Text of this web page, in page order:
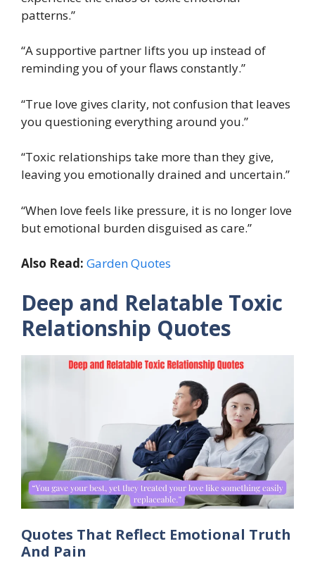
patterns.”
“A supportive partner lifts you up instead of
reminding you of your flaws constantly.”
“True love gives clarity, not confusion that leaves
you questioning everything around you.”
“Toxic relationships take more than they give,
leaving you emotionally drained and uncertain.”
“When love feels like pressure, it is no longer love
but emotional burden disguised as care.”
Also Read: Garden Quotes
Deep and Relatable Toxic
Relationship Quotes
Quotes That Reflect Emotional Truth
And Pain